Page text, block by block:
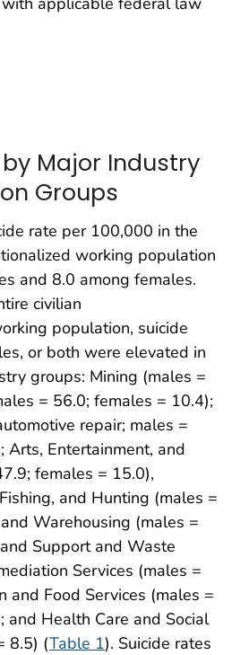
Major Industry
Groups
rate per 100,000 in the
working population
and 8.0 among females.
civilian
population, suicide
or both were elevated in
groups: Mining (males =
= 56.0; females = 10.4);
repair; males =
Arts, Entertainment, and
females = 15.0),
and Hunting (males =
Warehousing (males =
Support and Waste
Services (males =
and Food Services (males =
and Health Care and Social
8.5) (Table 1). Suicide rates